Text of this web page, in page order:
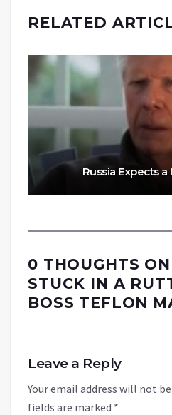
RELATED
Russia Expects
0 THOUGHTS ON
STUCK IN A
BOSS TEFLON
Leave a Reply
Your email address will not
fields are marked *